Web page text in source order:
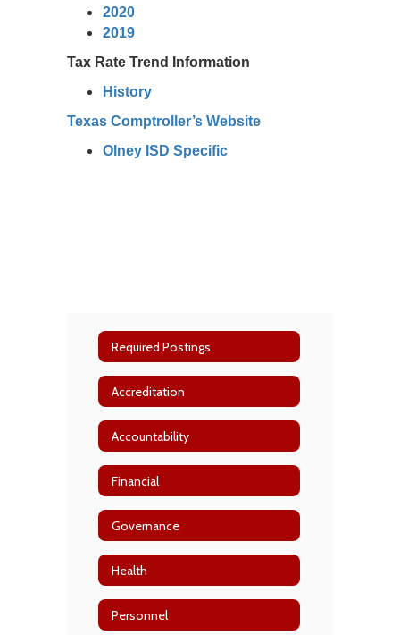
2020
2019
Tax Rate Trend Information
History
Texas Comptroller’s Website
Olney ISD Specific
Required Postings
Accreditation
Accountability
Financial
Governance
Health
Personnel